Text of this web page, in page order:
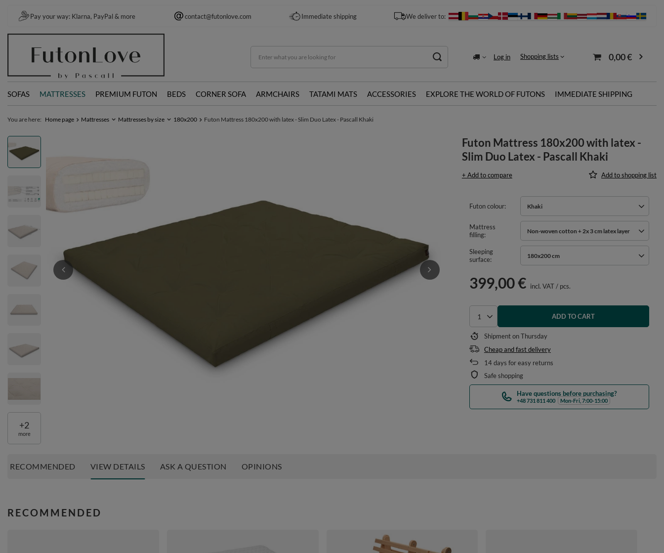
Pay your way: Klarna, PayPal & more contact@futonlove.com Immediate shipping We deliver to:
Log in Shopping lists 0,00 €
SOFAS MATTRESSES PREMIUM FUTON BEDS CORNER SOFA ARMCHAIRS TATAMI MATS ACCESSORIES EXPLORE THE WORLD OF FUTONS IMMEDIATE SHIPPING
You are here: Home page Mattresses Mattresses by size 180x200 Futon Mattress 180x200 with latex - Slim Duo Latex - Pascall Khaki
+2
more
Futon Mattress 180x200 with latex -
Slim Duo Latex - Pascall Khaki
+ Add to compare Add to shopping list
Futon colour Khaki
Mattress
filling
Non-woven cotton + 2x 3 cm latex layer
Sleeping
surface
180x200 cm
399,00 € incl. VAT/ pcs.
Select quantity
ADD TO CART
Shipmenton Thursday
Cheap and fast delivery
14days for easy returns
Safe shopping
Have questions before purchasing?
+48 731 811 400 Mon-Fri, 7:00-15:00
RECOMMENDED VIEW DETAILS ASK A QUESTION OPINIONS
RECOMMENDED